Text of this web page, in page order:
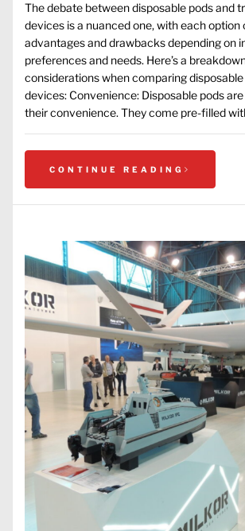
The debate between disposable pods and
devices is a nuanced one, with each
advantages and drawbacks depending on
preferences and needs. Here’s a
considerations when comparing
devices: Convenience: Disposable pods
their convenience. They come pre-filled
CONTINUE READING